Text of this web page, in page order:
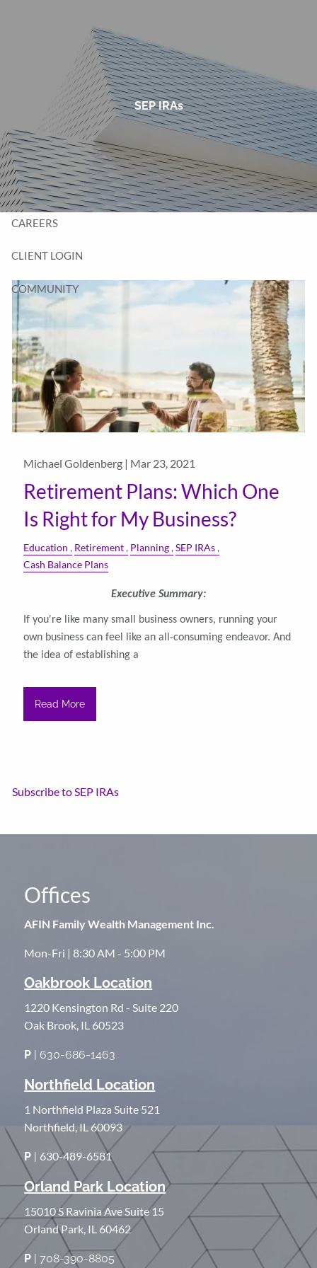
SERVICES
BLOG
CONTACT
CAREERS
CLIENT LOGIN
COMMUNITY
SEP IRAs
Michael Goldenberg | Mar 23, 2021
Retirement Plans: Which One
Is Right for My Business?
Education Retirement Planning SEP IRAs
Cash Balance Plans
Executive Summary:
If you're like many small business owners, running your
own business can feel like an all-consuming endeavor. And
the idea of establishing a
Read More
Subscribe to SEP IRAs
Offices
AFIN Family Wealth Management Inc.
Mon-Fri | 8:30 AM - 5:00 PM
Oakbrook Location
1220 Kensington Rd - Suite 220
Oak Brook, IL 60523
P | 630-686-1463
Northfield Location
1 Northfield Plaza Suite 521
Northfield, IL 60093
P | 630-489-6581
Orland Park Location
15010 S Ravinia Ave Suite 15
Orland Park, IL 60462
P | 708-390-8805